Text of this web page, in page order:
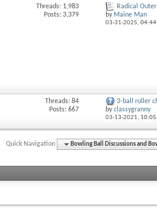
Threads: 1,983
Posts: 3,379
Radical
by Maine Man
03-31-2025, 04:44
Threads: 84
Posts: 667
3-ball roller
byclassygranny
03-13-2021, 10:05
Quick Navigation Bowling Ball Discussions and